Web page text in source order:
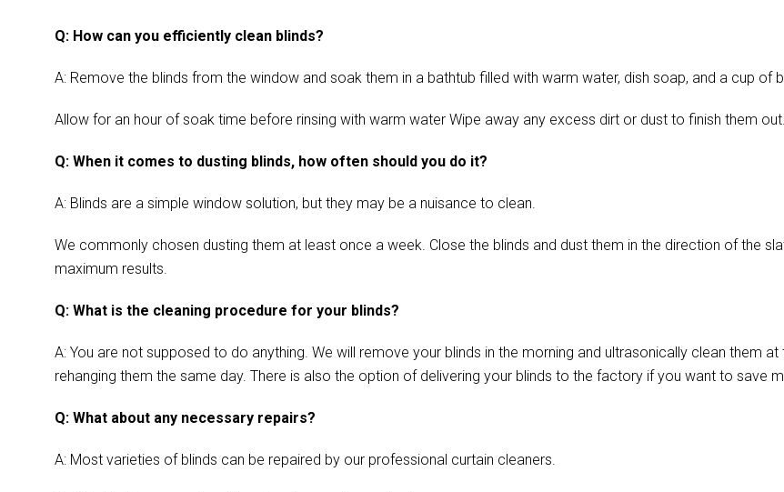
Q: How can you efficiently clean blinds?
A: Remove the blinds from the window and soak them in a bathtub filled with warm water, dish soap, and a cup of
Allow for an hour of soak time before rinsing with warm water Wipe away any excess dirt or dust to finish them out.
Q: When it comes to dusting blinds, how often should you do it?
A: Blinds are a simple window solution, but they may be a nuisance to clean.
We commonly chosen dusting them at least once a week. Close the blinds and dust them in the direction of the
maximum results.
Q: What is the cleaning procedure for your blinds?
A: You are not supposed to do anything. We will remove your blinds in the morning and ultrasonically clean them
rehanging them the same day. There is also the option of delivering your blinds to the factory if you want to save
Q: What about any necessary repairs?
A: Most varieties of blinds can be repaired by our professional curtain cleaners.